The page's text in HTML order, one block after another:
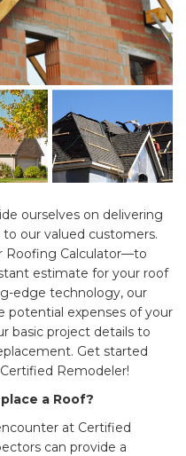
ourselves on delivering
to our valued customers.
Roofing Calculator—to
estimate for your roof
edge technology, our
potential expenses of your
basic project details to
Get started
Remodeler!
a Roof?
at Certified
can provide a